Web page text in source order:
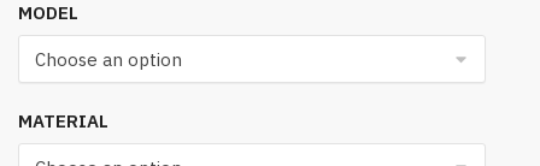
MODEL
MATERIAL